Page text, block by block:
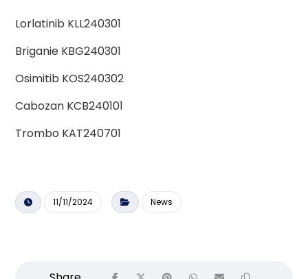
Lorlatinib KLL240301
Briganie KBG240301
Osimitib KOS240302
Cabozan KCB240101
Trombo KAT240701
11/11/2024 News